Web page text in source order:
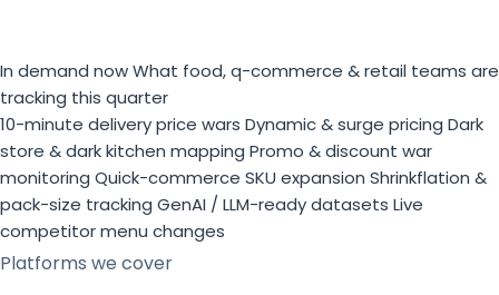
In demand nowWhat food, q-commerce & retail teams are
tracking this quarter
10-minute delivery price wars Dynamic & surge pricing Dark
store & dark kitchen mapping Promo & discount war
monitoring Quick-commerce SKU expansion Shrinkflation &
pack-size tracking GenAI / LLM-ready datasets Live
competitor menu changes
Platforms we cover